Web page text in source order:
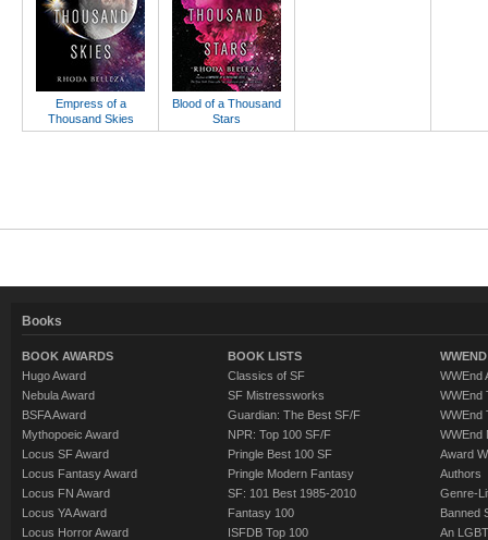
Empress of a
Thousand Skies
Blood of a Thousand
Stars
Books
BOOK AWARDS
Hugo Award
Nebula Award
BSFA Award
Mythopoeic Award
Locus SF Award
Locus Fantasy Award
Locus FN Award
Locus YA Award
Locus Horror Award
BOOK LISTS
Classics of SF
SF Mistressworks
Guardian: The Best SF/F
NPR: Top 100 SF/F
Pringle Best 100 SF
Pringle Modern Fantasy
SF: 101 Best 1985-2010
Fantasy 100
ISFDB Top 100
WWEnd
WWEnd
WWEnd
WWEnd
Award
Authors
Genre-
Banned
An